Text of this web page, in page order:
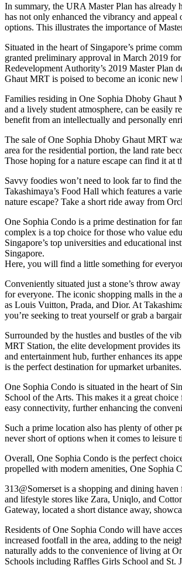
In summary, the URA Master Plan has
has not only enhanced the vibrancy and
options. This illustrates the importance of
Situated in the heart of Singapore’s prime
granted preliminary approval in March 2019
Redevelopment Authority’s 2019 Master Plan
Ghaut MRT is poised to become an iconic
Families residing in One Sophia Dhoby Ghaut
and a lively student atmosphere, can be easily
benefit from an intellectually and personally
The sale of One Sophia Dhoby Ghaut MRT
area for the residential portion, the land rate
Those hoping for a nature escape can find it
Savvy foodies won’t need to look far to find
Takashimaya’s Food Hall which features a
nature escape? Take a short ride away from
One Sophia Condo is a prime destination for
complex is a top choice for those who value
Singapore’s top universities and educational
Singapore.
Here, you will find a little something for
Conveniently situated just a stone’s throw
for everyone. The iconic shopping malls in the
as Louis Vuitton, Prada, and Dior. At
you’re seeking to treat yourself or grab a
Surrounded by the hustles and bustles of the
MRT Station, the elite development provides
and entertainment hub, further enhances its
is the perfect destination for upmarket urbanites.
One Sophia Condo is situated in the heart of
School of the Arts. This makes it a great
easy connectivity, further enhancing the
Such a prime location also has plenty of other
never short of options when it comes to
Overall, One Sophia Condo is the perfect
propelled with modern amenities, One Sophia
313@Somerset is a shopping and dining
and lifestyle stores like Zara, Uniqlo, and
Gateway, located a short distance away,
Residents of One Sophia Condo will have
increased footfall in the area, adding to the
naturally adds to the convenience of living at
Schools including Raffles Girls School and St.